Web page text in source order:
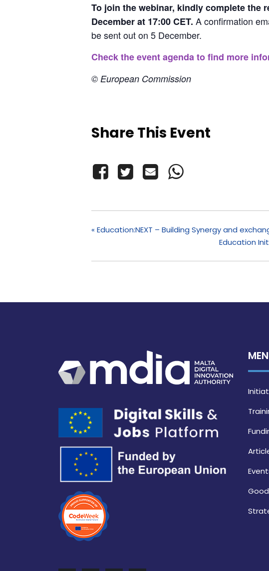
To join the webinar, kindly complete the
December at 17:00 CET. A confirmation
be sent out on 5 December.
Check the event agenda to find more
© European Commission
Share This Event
« Education:NEXT – Building Synergy and
Education